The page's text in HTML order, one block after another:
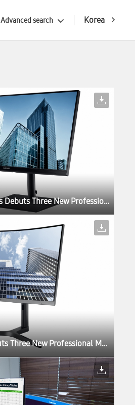
Korea
Advanced search
Samsung Electronics Debuts Three New Professional Monitors for the Modern Workplace at IFA 2017
Samsung Electronics Debuts Three New Professional Monitors for the Modern Workplace at IFA 2017